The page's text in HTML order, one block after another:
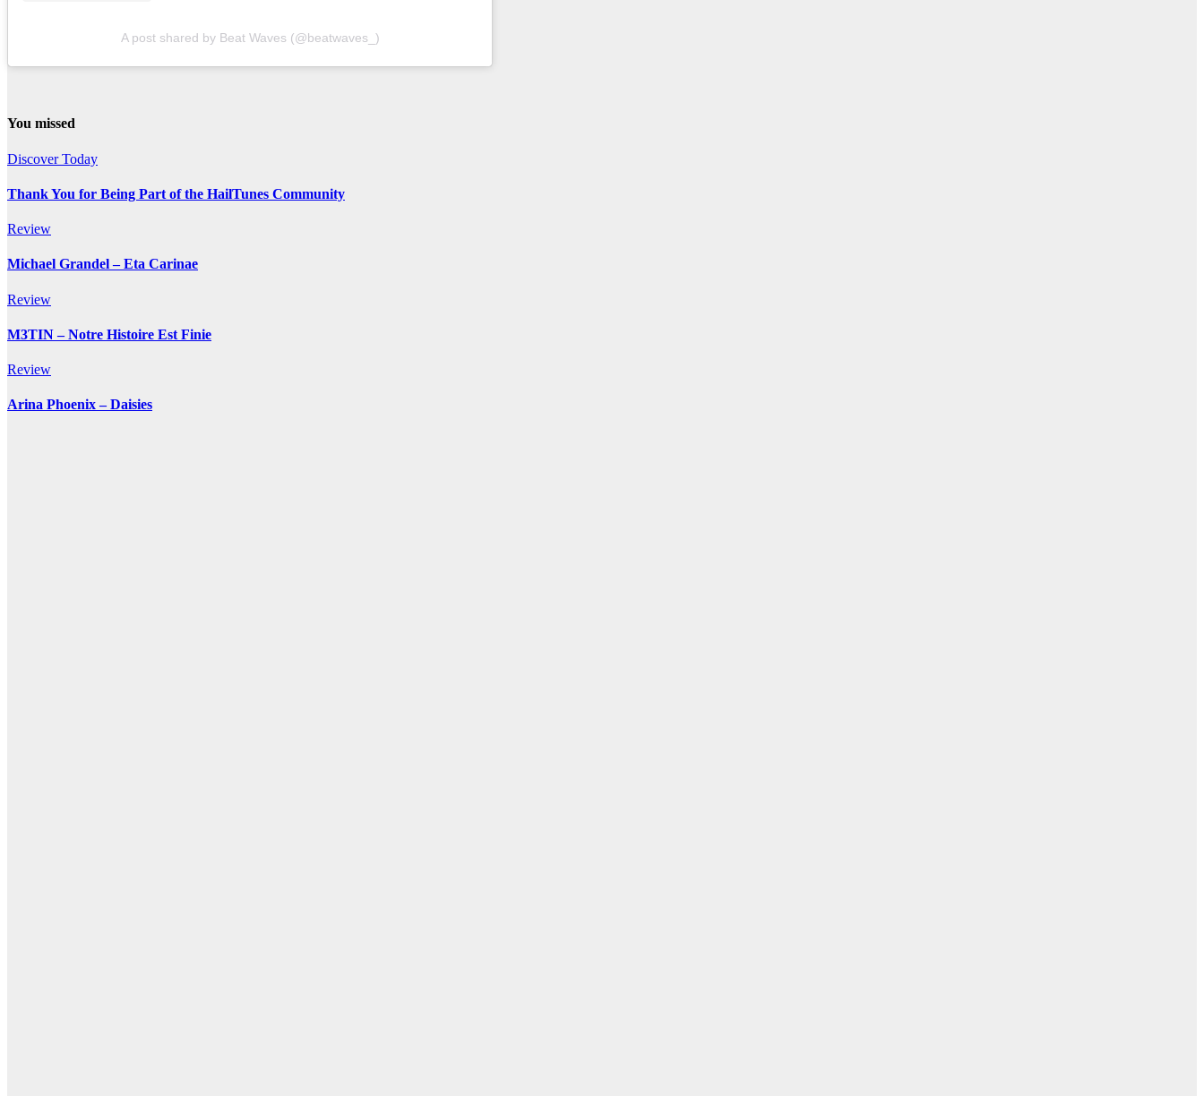
A post shared by Beat Waves (@beatwaves_)
You missed
Discover Today
Thank You for Being Part of the HailTunes Community
Review
Michael Grandel – Eta Carinae
Review
M3TIN – Notre Histoire Est Finie
Review
Arina Phoenix – Daisies